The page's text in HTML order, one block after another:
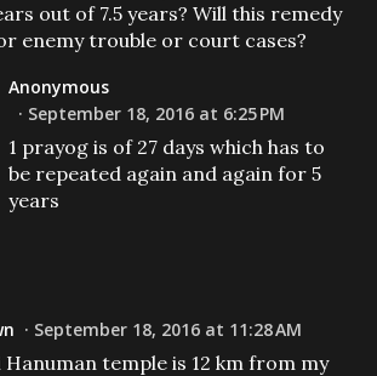
out of 7.5 years? Will this remedy
enemy trouble or court cases?
Anonymous
September 18, 2016 at 6:25 PM
1 prayog is of 27 days which has to
be repeated again and again for 5
years
September 18, 2016 at 11:28 AM
Hanuman temple is 12 km from my